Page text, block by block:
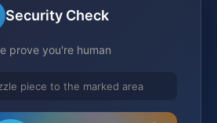
Security Check
prove you're human
piece to the marked area